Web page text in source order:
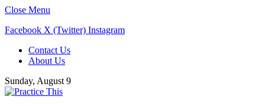
Close Menu
Facebook X (Twitter) Instagram
Contact Us
About Us
Sunday, August 9